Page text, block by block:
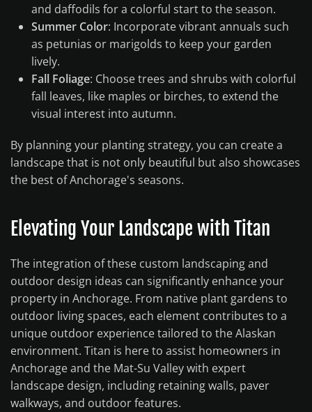
and daffodils for a colorful start to the season.
Summer Color: Incorporate vibrant annuals such
as petunias or marigolds to keep your garden
lively.
Fall Foliage: Choose trees and shrubs with colorful
fall leaves, like maples or birches, to extend the
visual interest into autumn.
By planning your planting strategy, you can create a
landscape that is not only beautiful but also showcases
the best of Anchorage's seasons.
Elevating Your Landscape with Titan
The integration of these custom landscaping and
outdoor design ideas can significantly enhance your
property in Anchorage. From native plant gardens to
outdoor living spaces, each element contributes to a
unique outdoor experience tailored to the Alaskan
environment. Titan is here to assist homeowners in
Anchorage and the Mat-Su Valley with expert
landscape design, including retaining walls, paver
walkways, and outdoor features.